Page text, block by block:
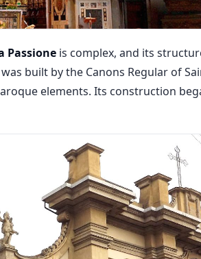
Passioneis complex, and its
built by the Canons Regular of
elements. Its construction